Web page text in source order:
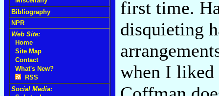
Bibliography
NPR
Web Site:
Home
Site Map
Contact
What's New?
RSS
Social Media:
first time.
disquieting
when I liked